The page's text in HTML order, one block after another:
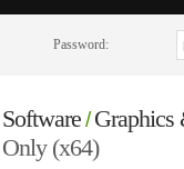
Password:
Software/Graphics
Only (x64)